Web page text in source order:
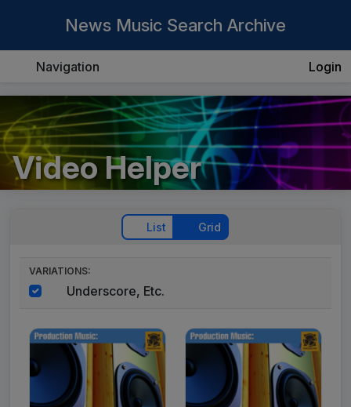
News Music Search Archive
Navigation Login
Video Helper
List Grid
VARIATIONS:
Underscore, Etc.